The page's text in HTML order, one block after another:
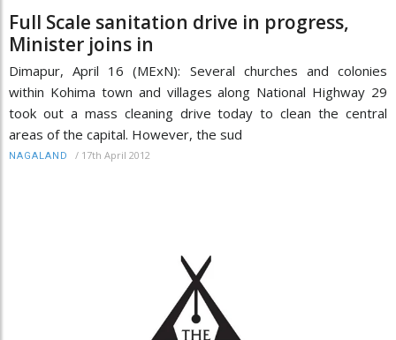
Full Scale sanitation drive in progress,
Minister joins in
Dimapur, April 16 (MExN): Several churches and colonies
within Kohima town and villages along National Highway 29
took out a mass cleaning drive today to clean the central
areas of the capital. However, the sud
NAGALAND / 17th April 2012